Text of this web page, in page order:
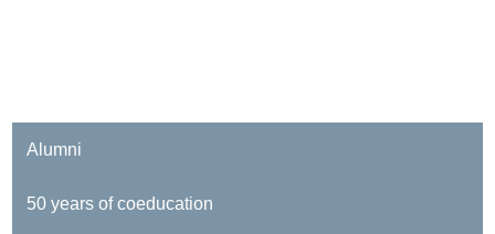
Alumni
50 years of coeducation